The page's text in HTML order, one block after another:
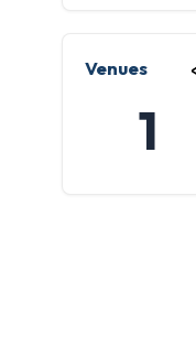
Venues
1